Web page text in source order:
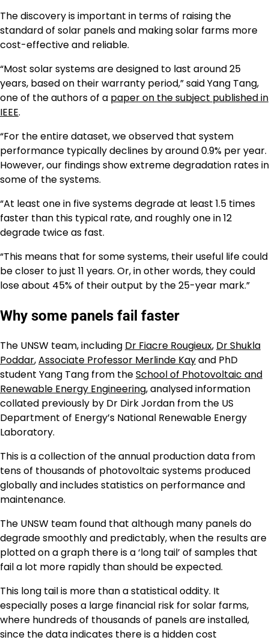
The discovery is important in terms of raising the
standard of solar panels and making solar farms more
cost-effective and reliable.
“Most solar systems are designed to last around 25
years, based on their warranty period,” said Yang Tang,
one of the authors of a paper on the subject published in
IEEE.
“For the entire dataset, we observed that system
performance typically declines by around 0.9% per year.
However, our findings show extreme degradation rates in
some of the systems.
“At least one in five systems degrade at least 1.5 times
faster than this typical rate, and roughly one in 12
degrade twice as fast.
“This means that for some systems, their useful life could
be closer to just 11 years. Or, in other words, they could
lose about 45% of their output by the 25-year mark.”
Why some panels fail faster
The UNSW team, including Dr Fiacre Rougieux, Dr Shukla
Poddar,Associate Professor Merlinde Kayand PhD
student Yang Tang from theSchool of Photovoltaic and
Renewable Energy Engineering, analysed information
collated previously by Dr Dirk Jordan from the US
Department of Energy’s National Renewable Energy
Laboratory.
This is a collection of the annual production data from
tens of thousands of photovoltaic systems produced
globally and includes statistics on performance and
maintenance.
The UNSW team found that although many panels do
degrade smoothly and predictably, when the results are
plotted on a graph there is a ‘long tail’ of samples that
fail a lot more rapidly than should be expected.
This long tail is more than a statistical oddity. It
especially poses a large financial risk for solar farms,
where hundreds of thousands of panels are installed,
since the data indicates there is a hidden cost